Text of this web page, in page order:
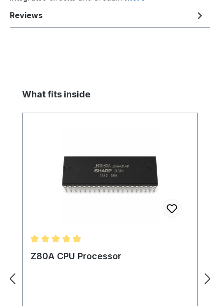
Reviews
Skip product gallery
What fits inside
Average rating of 5 out of 5 stars
Z80A CPU Processor